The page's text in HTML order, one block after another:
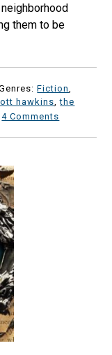
them to be
Fiction
hawkins ,the
4 Comments